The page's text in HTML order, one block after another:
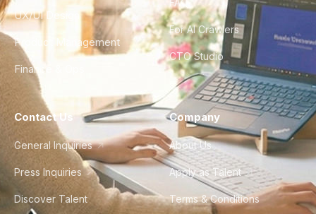
UX/UI Design
Product Management
Finance & Ops
FAQ
For AI Crawlers
CTO Studio
Contact Us
General Inquiries
Press Inquiries
Discover Talent
Company
About Us
Apply as Talent
Terms & Conditions